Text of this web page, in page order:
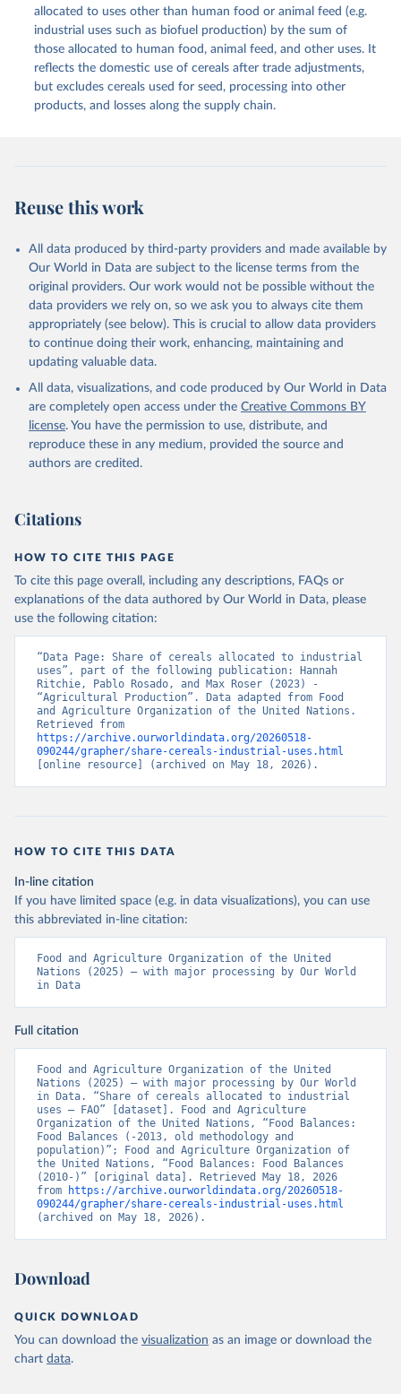
methodology and population) (2023).
This is the citation of the original data obtained from the source,
prior to any processing or adaptation by Our World in Data.
data downloaded from this page, please use the suggested citation
given in Reuse This Work below.
allocated to uses other than human food or animal feed (e.g.
industrial uses such as biofuel production) by the sum of
those allocated to human food, animal feed, and other uses. It
reflects the domestic use of cereals after trade adjustments,
but excludes cereals used for seed, processing into other
products, and losses along the supply chain.
Reuse this work
All data produced by third-party providers and made available by
Our World in Data are subject to the license terms from the
original providers. Our work would not be possible without the
data providers we rely on, so we ask you to always cite them
appropriately (see below). This is crucial to allow data providers
to continue doing their work, enhancing, maintaining and
updating valuable data.
All data, visualizations, and code produced by Our World in Data
are completely open access under the Creative Commons BY
license. You have the permission to use, distribute, and
reproduce these in any medium, provided the source and
authors are credited.
Citations
HOW TO CITE THIS PAGE
To cite this page overall, including any descriptions, FAQs or
explanations of the data authored by Our World in Data, please
use the following citation:
“Data Page: Share of cereals allocated to industrial
uses”, part of the following publication: Hannah
Ritchie, Pablo Rosado, and Max Roser (2023) -
“Agricultural Production”. Data adapted from Food
and Agriculture Organization of the United Nations.
https://archive.ourworldindata.org/20260518-
090244/grapher/share-cereals-industrial-uses.html
[online resource] (archived on May 18, 2026).
HOW TO CITE THIS DATA
In-line citation
If you have limited space (e.g. in data visualizations), you can use
this abbreviated in-line citation:
Food and Agriculture Organization of the United
Nations (2025) – with major processing by Our World
in Data
Full citation
Food and Agriculture Organization of the United
Nations (2025) – with major processing by Our World
in Data. “Share of cereals allocated to industrial
uses – FAO” [dataset]. Food and Agriculture
Organization of the United Nations, “Food Balances:
Food Balances (-2013, old methodology and
population)”; Food and Agriculture Organization of
the United Nations, “Food Balances: Food Balances
(2010-)” [original data]. Retrieved May 18, 2026
from
https://archive.ourworldindata.org/20260518-
090244/grapher/share-cereals-industrial-uses.html
(archived on May 18, 2026).
Download
QUICK DOWNLOAD
You can download the visualization as an image or download the
chart data.